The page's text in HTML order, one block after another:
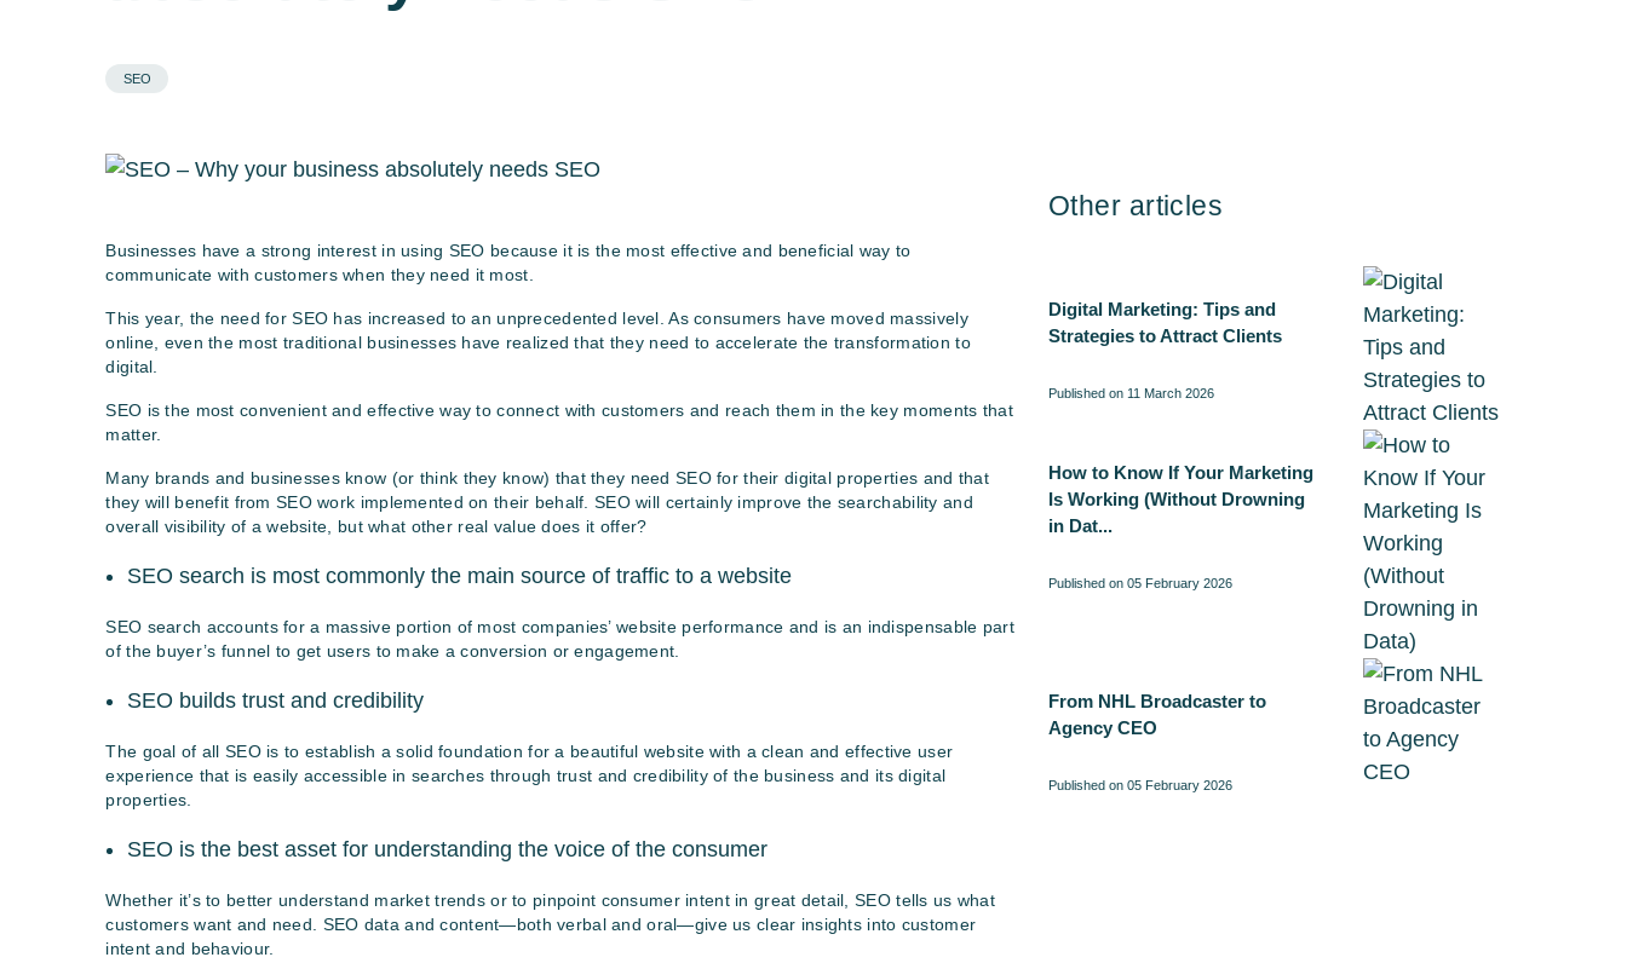
SEO
Businesses have a strong interest in using SEO because it is the most effective and beneficial way to
communicate with customers when they need it most.
This year, the need for SEO has increased to an unprecedented level. As consumers have moved massively
online, even the most traditional businesses have realized that they need to accelerate the transformation to
digital.
SEO is the most convenient and effective way to connect with customers and reach them in the key moments that
matter.
Many brands and businesses know (or think they know) that they need SEO for their digital properties and that
they will benefit from SEO work implemented on their behalf. SEO will certainly improve the searchability and
overall visibility of a website, but what other real value does it offer?
SEO search is most commonly the main source of traffic to a website
SEO search accounts for a massive portion of most companies’ website performance and is an indispensable part
of the buyer’s funnel to get users to make a conversion or engagement.
SEO builds trust and credibility
The goal of all SEO is to establish a solid foundation for a beautiful website with a clean and effective user
experience that is easily accessible in searches through trust and credibility of the business and its digital
properties.
SEO is the best asset for understanding the voice of the consumer
Whether it’s to better understand market trends or to pinpoint consumer intent in great detail, SEO tells us what
customers want and need. SEO data and content—both verbal and oral—give us clear insights into customer
intent and behaviour.
Other articles
Digital Marketing: Tips and
Strategies to Attract Clients
Published on 11 March 2026
How to Know If Your Marketing
Is Working (Without Drowning
in Dat...
Published on 05 February 2026
From NHL Broadcaster to
Agency CEO
Published on 05 February 2026